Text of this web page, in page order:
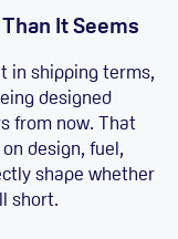
It Seems
in shipping terms,
designed
from now. That
design, fuel,
shape whether
short.